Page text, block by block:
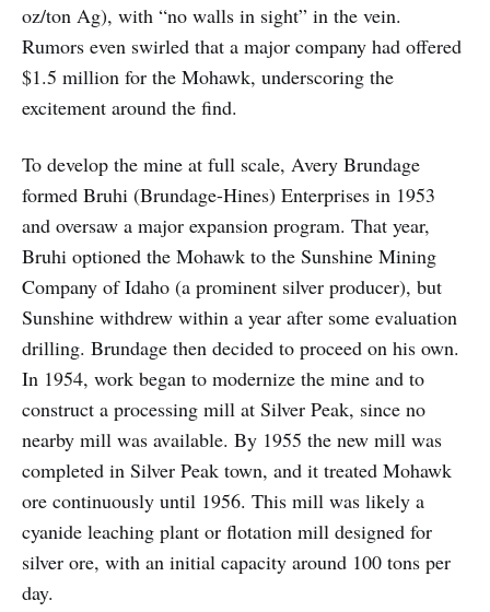
oz/ton Ag), with “no walls in sight” in the vein.
Rumors even swirled that a major company had offered
$1.5 million for the Mohawk, underscoring the
excitement around the find.
To develop the mine at full scale, Avery Brundage
formed Bruhi (Brundage-Hines) Enterprises in 1953
and oversaw a major expansion program. That year,
Bruhi optioned the Mohawk to the Sunshine Mining
Company of Idaho (a prominent silver producer), but
Sunshine withdrew within a year after some evaluation
drilling. Brundage then decided to proceed on his own.
In 1954, work began to modernize the mine and to
construct a processing mill at Silver Peak, since no
nearby mill was available. By 1955 the new mill was
completed in Silver Peak town, and it treated Mohawk
ore continuously until 1956. This mill was likely a
cyanide leaching plant or flotation mill designed for
silver ore, with an initial capacity around 100 tons per
day.